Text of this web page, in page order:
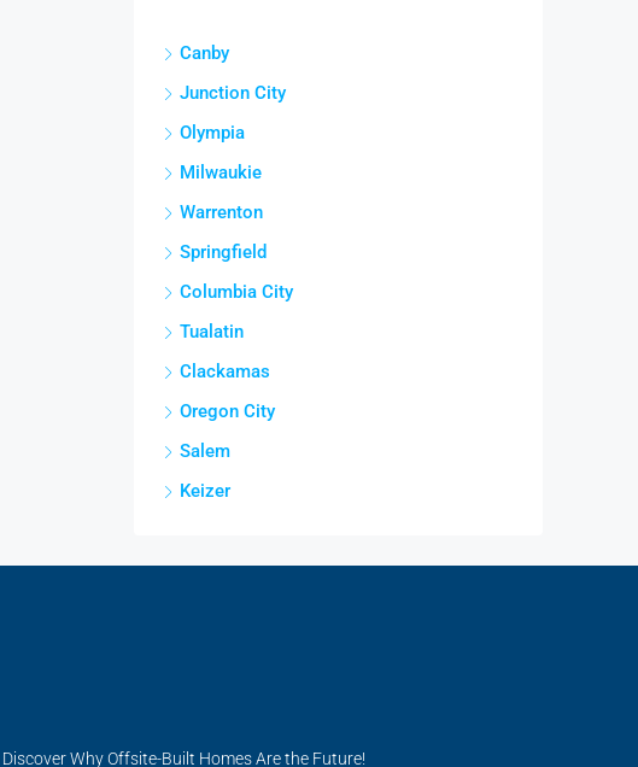
Canby
Junction City
Olympia
Milwaukie
Warrenton
Springfield
Columbia City
Tualatin
Clackamas
Oregon City
Salem
Keizer
Why Offsite-Built Homes Are the Future!